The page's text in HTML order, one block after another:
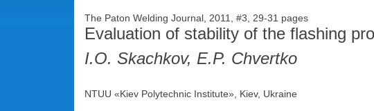
The Paton Welding Journal, 2011, #3, 29-31 pages
Evaluation of stability of the flashing
I.O. Skachkov, E.P. Chvertko
NTUU «Kiev Polytechnic Institute», Kiev, Ukraine